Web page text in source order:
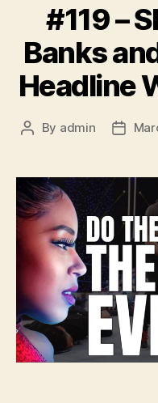
#119 –
Banks
Headline
Post
By admin
Post